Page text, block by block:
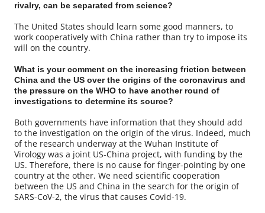
rivalry, can be separated from science?
The United States should learn some good manners, to
work cooperatively with China rather than try to impose its
will on the country.
What is your comment on the increasing friction between
China and the US over the origins of the coronavirus and
the pressure on the WHO to have another round of
investigations to determine its source?
Both governments have information that they should add
to the investigation on the origin of the virus. Indeed, much
of the research underway at the Wuhan Institute of
Virology was a joint US-China project, with funding by the
US. Therefore, there is no cause for finger-pointing by one
country at the other. We need scientific cooperation
between the US and China in the search for the origin of
SARS-CoV-2, the virus that causes Covid-19.